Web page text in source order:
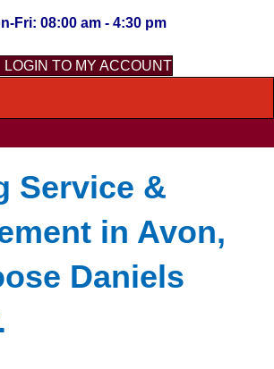
Fri: 08:00 am - 4:30 pm
LOGIN TO MY ACCOUNT
Service &
in Avon,
Daniels